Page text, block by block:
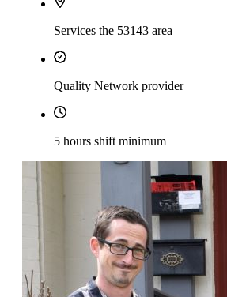
Services the 53143 area
Quality Network provider
5 hours shift minimum